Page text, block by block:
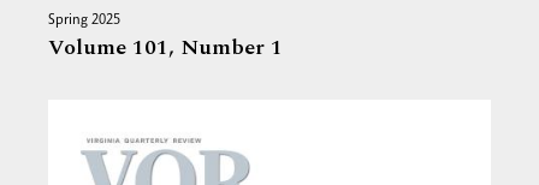
Spring 2025
Volume 101, Number 1